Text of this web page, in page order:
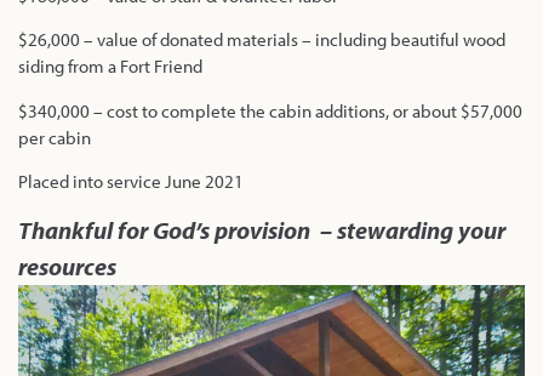
$26,000 – value of donated materials – including beautiful wood
siding from a Fort Friend
$340,000 – cost to complete the cabin additions, or about $57,000
per cabin
Placed into service June 2021
Thankful for God’s provision – stewarding your
resources